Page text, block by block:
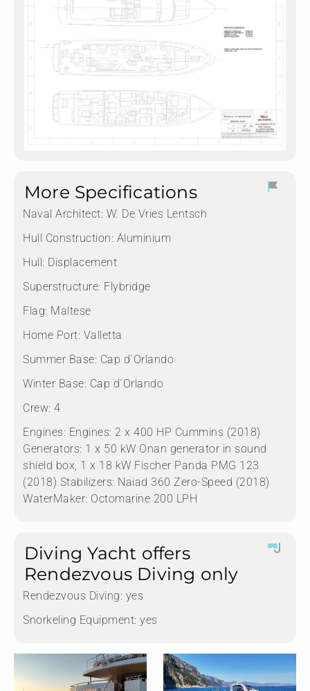
More Specifications
Naval Architect: W. De Vries Lentsch
Hull Construction: Aluminium
Hull: Displacement
Superstructure: Flybridge
Flag: Maltese
Home Port: Valletta
Summer Base: Cap d´Orlando
Winter Base: Cap d´Orlando
Crew: 4
Engines: Engines: 2 x 400 HP Cummins (2018)
Generators: 1 x 50 kW Onan generator in sound
shield box, 1 x 18 kW Fischer Panda PMG 123
(2018) Stabilizers: Naiad 360 Zero-Speed (2018)
WaterMaker: Octomarine 200 LPH
Diving Yacht offers
Rendezvous Diving only
Rendezvous Diving: yes
Snorkeling Equipment: yes